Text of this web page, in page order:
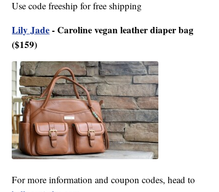
Use code freeship for free shipping
Lily Jade - Caroline vegan leather diaper bag
($159)
For more information and coupon codes, head to